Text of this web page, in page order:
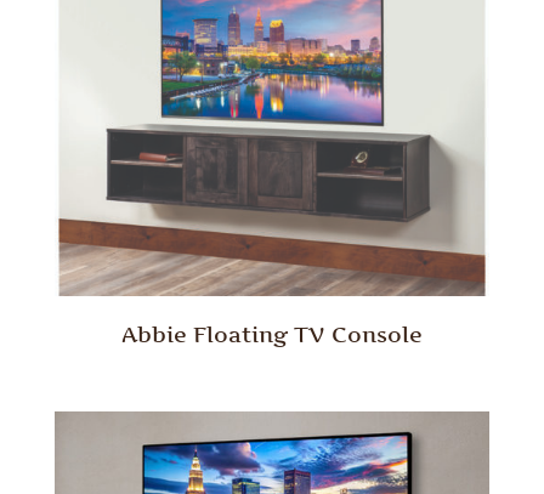
Abbie Floating TV Console